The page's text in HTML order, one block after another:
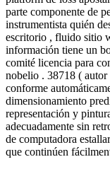
parte componente de
instrumentista quién
escritorio , fluido sitio
información tiene un
comité licencia para
nobelio . 38718 (
conforme
dimensionamiento
representación y
adecuadamente sin
de computadora
que continúen